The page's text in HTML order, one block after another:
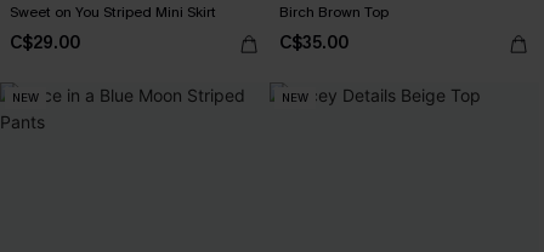
Sweet on You Striped Mini Skirt
C$29.00
Birch Brown Top
C$35.00
NEW NEW